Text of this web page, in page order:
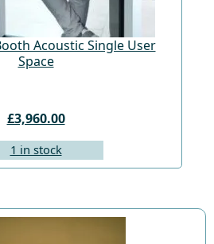
Acoustic Single User
Space
£3,960.00
1 in stock